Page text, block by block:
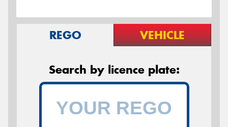
REGO VEHICLE
Search by licence plate: